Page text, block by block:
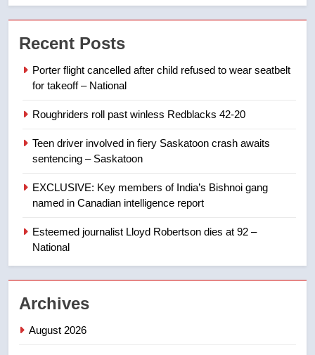
7
than 5K under evacuation orders
Conservatives urge Ottawa to
entity – National
NEWS
1
Porter flight cancelled after child
refused to wear seatbelt for
Recent Posts
Porter flight cancelled after child refused to wear seatbelt
for takeoff – National
Roughriders roll past winless Redblacks 42-20
Teen driver involved in fiery Saskatoon crash awaits
sentencing – Saskatoon
EXCLUSIVE: Key members of India’s Bishnoi gang
named in Canadian intelligence report
Esteemed journalist Lloyd Robertson dies at 92 –
National
Archives
August 2026